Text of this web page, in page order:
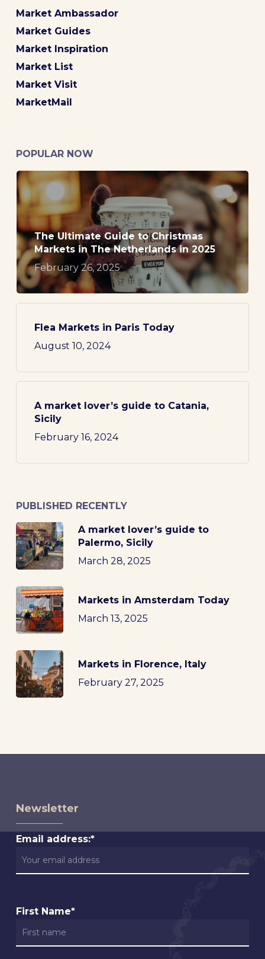
Market Ambassador
Market Guides
Market Inspiration
Market List
Market Visit
MarketMail
POPULAR NOW
The Ultimate Guide to Christmas
Markets in The Netherlands in 2025
February 26, 2025
Flea Markets in Paris Today
August 10, 2024
A market lover’s guide to Catania,
Sicily
February 16, 2024
PUBLISHED RECENTLY
A market lover’s guide to
Palermo, Sicily
March 28, 2025
Markets in Amsterdam Today
March 13, 2025
Markets in Florence, Italy
February 27, 2025
Newsletter
Email address:*
First Name*